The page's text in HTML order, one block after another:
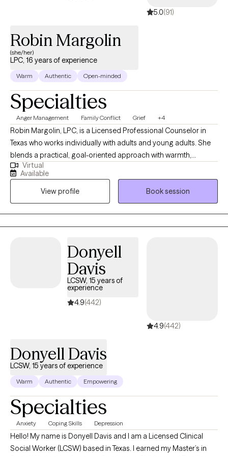
5.0(91)
Robin Margolin
(she/her)
LPC, 16 years of experience
Warm Authentic Open-minded
Specialties
Anger Management Family Conflict Grief +4
Robin Margolin, LPC, is a Licensed Professional Counselor in
Texas who works individually with adults and young adults. She
blends a practical, goal-oriented approach with warmth,
compassion, and a touch of humor. By using a scientific
framework, Robin tailors treatments to each person’s unique
needs, fostering personal growth, emotional resilience, and
mental clarity. With a down-to-earth style, she helps clients
identify and address challenges in a way that feels
approachable and supportive, all while creating a space where
Virtual
Available
View profile
Book session
Donyell
Davis
LCSW, 15 years of
experience
4.9(442)
4.9(442)
Donyell Davis
LCSW, 15 years of experience
Warm Authentic Empowering
Specialties
Anxiety Coping Skills Depression
Hello! My name is Donyell Davis and I am a Licensed Clinical
Social Worker (LCSW) based in Texas. I earned my Master’s in